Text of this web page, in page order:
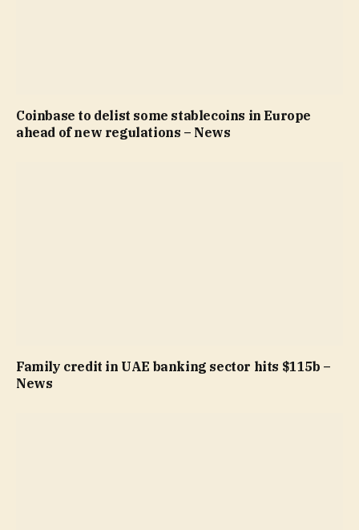
Coinbase to delist some stablecoins in Europe
ahead of new regulations – News
Family credit in UAE banking sector hits $115b –
News